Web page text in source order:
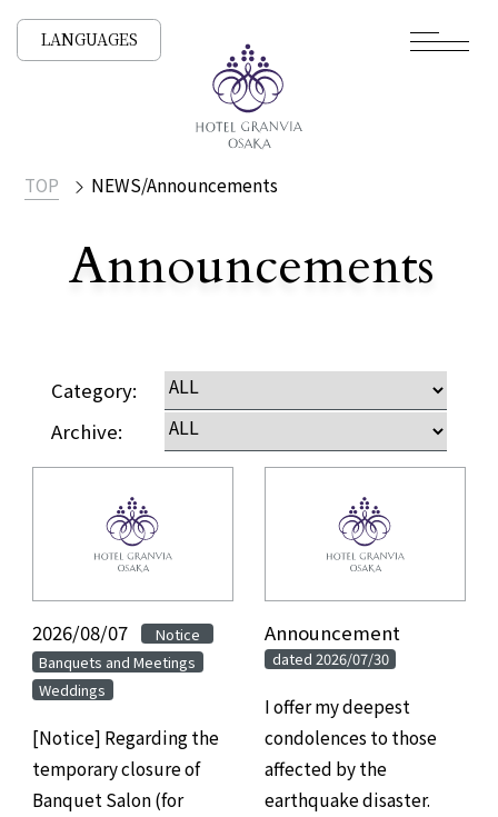
LANGUAGES
NEWS /
Announcements
TOP NEWS/Announcements
Category:
Archive:
2026/08/07
Notice
Banquets and Meetings
Weddings
[Notice] Regarding the
temporary closure of
Banquet Salon (for
Announcement
dated 2026/07/30
I offer my deepest
condolences to those
affected by the
earthquake disaster.